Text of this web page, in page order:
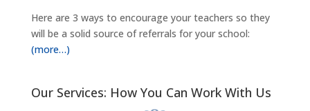
Here are 3 ways to encourage your teachers so they
will be a solid source of referrals for your school:
(more…)
Our Services: How You Can Work With Us